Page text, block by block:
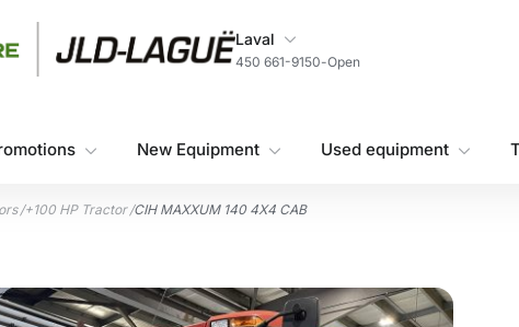
My Store
Laval
450 661-9150-Open
New Equipment Used equipment
/+100 HP Tractor /CIH MAXXUM 140 4X4 CAB